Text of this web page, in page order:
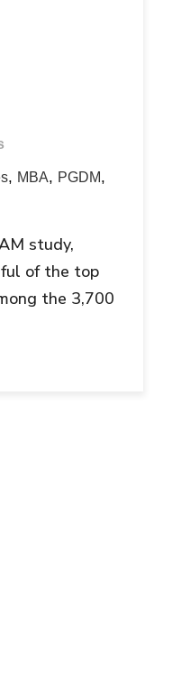
, MBA, PGDM,
study,
of the top
the 3,700
The